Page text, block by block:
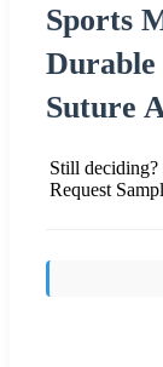
Sports
Durable
Suture
Still deciding?
Request